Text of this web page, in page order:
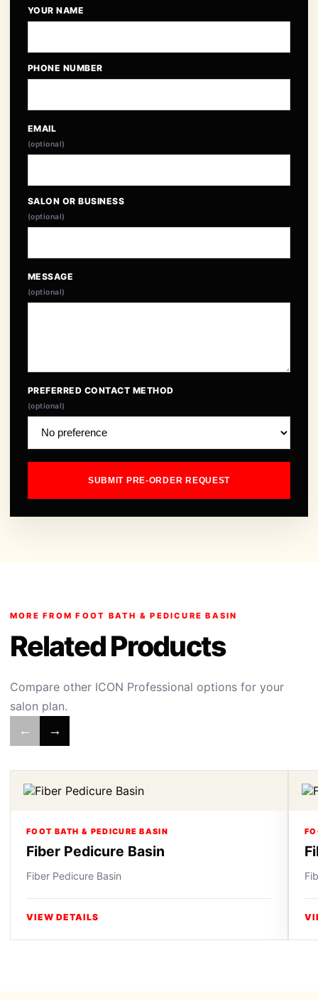
YOUR NAME
PHONE NUMBER
EMAIL
(optional)
SALON OR BUSINESS
(optional)
MESSAGE
(optional)
PREFERRED CONTACT METHOD
(optional)
SUBMIT PRE-ORDER REQUEST
MORE FROM FOOT BATH & PEDICURE BASIN
Related Products
Compare other ICON Professional options for your
salon plan.
← →
FOOT BATH & PEDICURE BASIN
Fiber Pedicure Basin
Fiber Pedicure Basin
VIEW DETAILS